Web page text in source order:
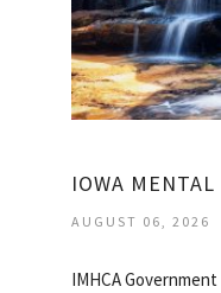
AUGUST 06, 2026
IMHCA